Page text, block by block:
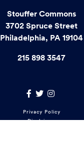
Stouffer Commons
3702 Spruce Street
Philadelphia, PA 19104
215 898 3547
Facebook Link
Twitter Link
Instagram
Privacy Policy
Disclaimer